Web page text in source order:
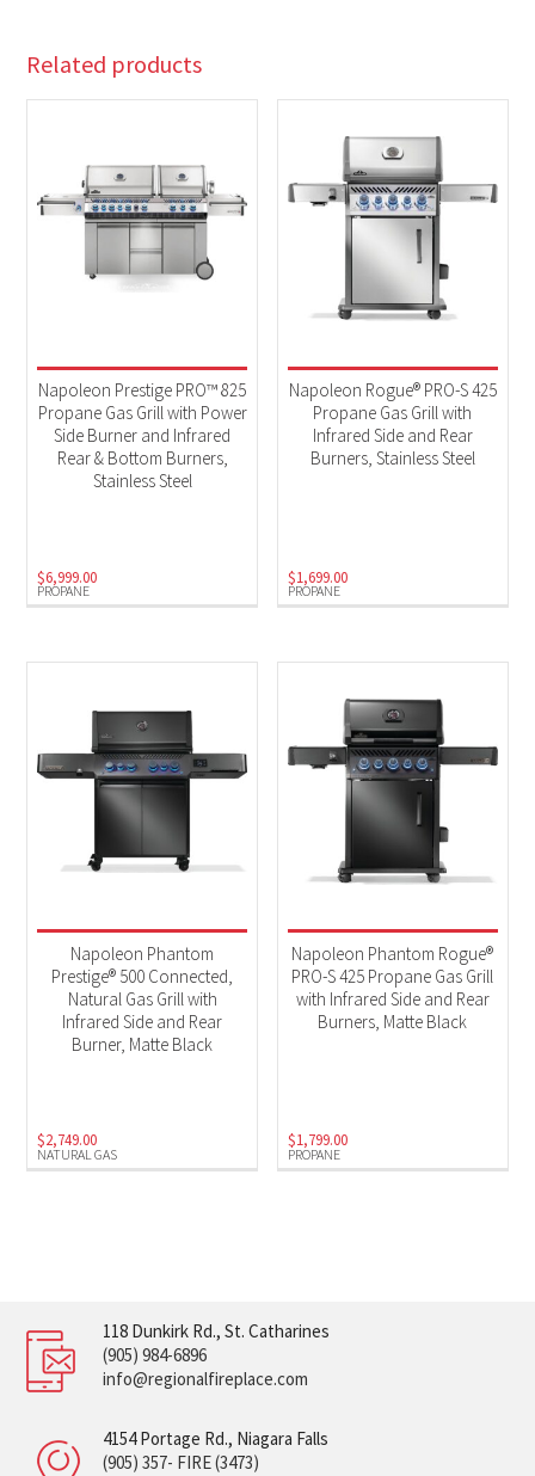
Related products
PROPANE
Napoleon Prestige PRO™ 825
Propane Gas Grill with Power
Side Burner and Infrared
Rear & Bottom Burners,
Stainless Steel
$6,999.00
PROPANE
Napoleon Rogue® PRO-S 425
Propane Gas Grill with
Infrared Side and Rear
Burners, Stainless Steel
$1,699.00
NATURAL GAS
Napoleon Phantom
Prestige® 500 Connected,
Natural Gas Grill with
Infrared Side and Rear
Burner, Matte Black
$2,749.00
PROPANE
Napoleon Phantom Rogue®
PRO-S 425 Propane Gas Grill
with Infrared Side and Rear
Burners, Matte Black
$1,799.00
118 Dunkirk Rd., St. Catharines
(905) 984-6896
info@regionalfireplace.com
4154 Portage Rd., Niagara Falls
(905) 357- FIRE (3473)